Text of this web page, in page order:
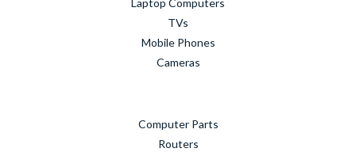
Laptop Computers
TVs
Mobile Phones
Cameras
Computer Parts
Routers